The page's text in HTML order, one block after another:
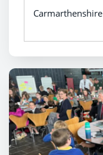
Carmarthenshire